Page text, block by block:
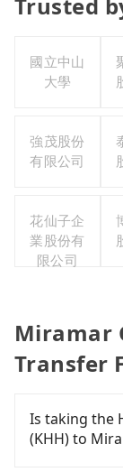
Trusted
國立中山
大學
強茂股份
有限公司
花仙子企
業股份有
限公司
Miramar
Transfer
Is taking the
(KHH) to